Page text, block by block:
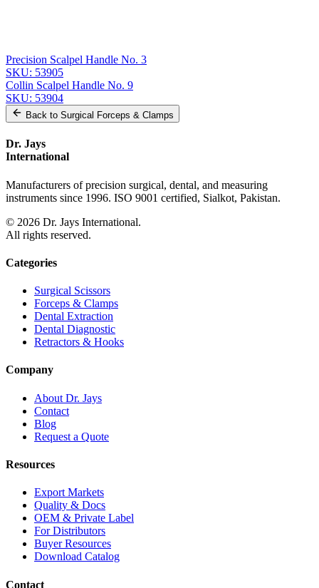
Precision Scalpel Handle No. 3
SKU: 53905
Collin Scalpel Handle No. 9
SKU: 53904
Back to Surgical Forceps & Clamps
Dr. Jays
International
Manufacturers of precision surgical, dental, and measuring
instruments since 1996. ISO 9001 certified, Sialkot, Pakistan.
© 2026 Dr. Jays International.
All rights reserved.
Categories
Surgical Scissors
Forceps & Clamps
Dental Extraction
Dental Diagnostic
Retractors & Hooks
Company
About Dr. Jays
Contact
Blog
Request a Quote
Resources
Export Markets
Quality & Docs
OEM & Private Label
For Distributors
Buyer Resources
Download Catalog
Contact